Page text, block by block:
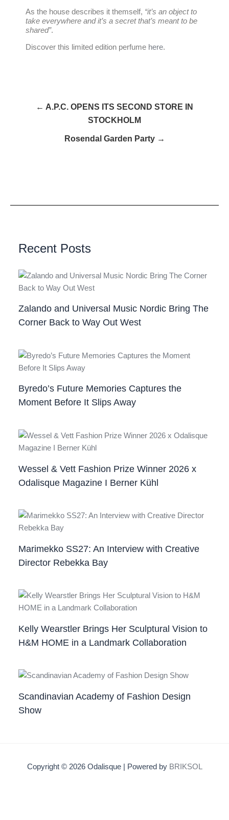
As the house describes it themself, “it’s an object to
take everywhere and it’s a secret that’s meant to be
shared”.
Discover this limited edition perfume here.
← A.P.C. OPENS ITS SECOND STORE IN
STOCKHOLM
Rosendal Garden Party →
Recent Posts
Zalando and Universal Music Nordic Bring The
Corner Back to Way Out West
Byredo’s Future Memories Captures the
Moment Before It Slips Away
Wessel & Vett Fashion Prize Winner 2026 x
Odalisque Magazine I Berner Kühl
Marimekko SS27: An Interview with Creative
Director Rebekka Bay
Kelly Wearstler Brings Her Sculptural Vision to
H&M HOME in a Landmark Collaboration
Scandinavian Academy of Fashion Design
Show
Copyright © 2026 Odalisque | Powered by BRIKSOL